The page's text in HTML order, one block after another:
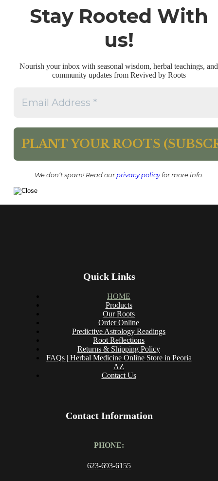
Stay Rooted With
us!
Nourish your inbox with seasonal wisdom, herbal teachings, and
community updates from Revived by Roots
We don’t spam! Read ourprivacy policyfor more info.
Quick Links
HOME
Products
Our Roots
Order Online
Predictive Astrology Readings
Root Reflections
Returns & Shipping Policy
FAQs | Herbal Medicine Online Store in Peoria
AZ
Contact Us
Contact Information
PHONE:
623-693-6155